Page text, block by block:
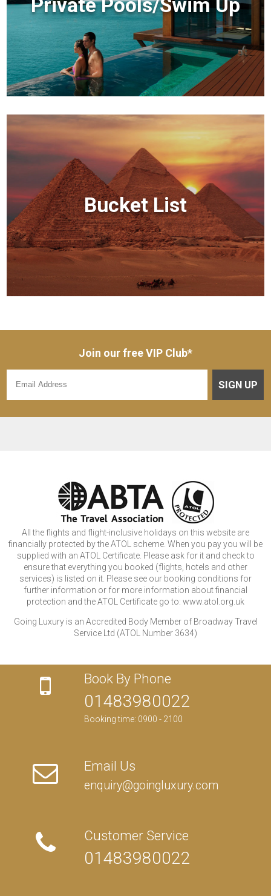
Private Pools/Swim Up
Bucket List
Join our free VIP Club*
SIGN UP
All the flights and flight-inclusive holidays on this website are
financially protected by the ATOL scheme. When you pay you will be
supplied with an ATOL Certificate. Please ask for it and check to
ensure that everything you booked (flights, hotels and other
services) is listed on it. Please see our booking conditions for
further information or for more information about financial
protection and the ATOL Certificate go to: www.atol.org.uk
Going Luxury is an Accredited Body Member of Broadway Travel
Service Ltd (ATOL Number 3634)
Book By Phone
01483980022
Booking time: 0900 - 2100
Email Us
enquiry@goingluxury.com
Customer Service
01483980022